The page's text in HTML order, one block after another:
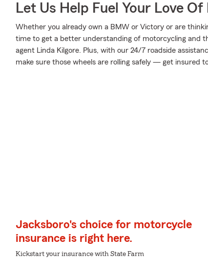
Let Us Help Fuel Your Love Of
Whether you already own a BMW or Victory or are
time to get a better understanding of motorcycling and
agent Linda Kilgore. Plus, with our 24/7 roadside
make sure those wheels are rolling safely — get insured
Jacksboro's choice for motorcycle
insurance is right here.
Kickstart your insurance with State Farm